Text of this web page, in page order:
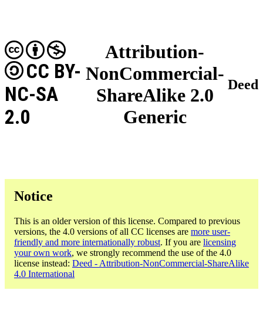
Attribution-
NonCommercial-
ShareAlike 2.0
Generic
CC BY-
NC-SA
2.0
Deed
Notice
This is an older version of this license. Compared to previous
versions, the 4.0 versions of all CC licenses are more user-
friendly and more internationally robust. If you are licensing
your own work, we strongly recommend the use of the 4.0
license instead: Deed - Attribution-NonCommercial-ShareAlike
4.0 International